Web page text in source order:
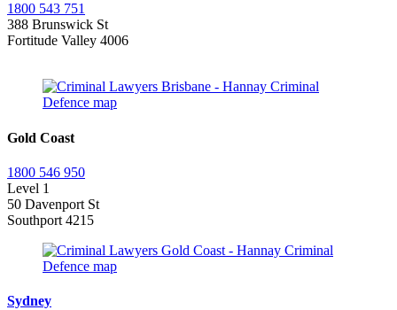
1800 543 751
388 Brunswick St
Fortitude Valley 4006
Gold Coast
1800 546 950
Level 1
50 Davenport St
Southport 4215
Sydney